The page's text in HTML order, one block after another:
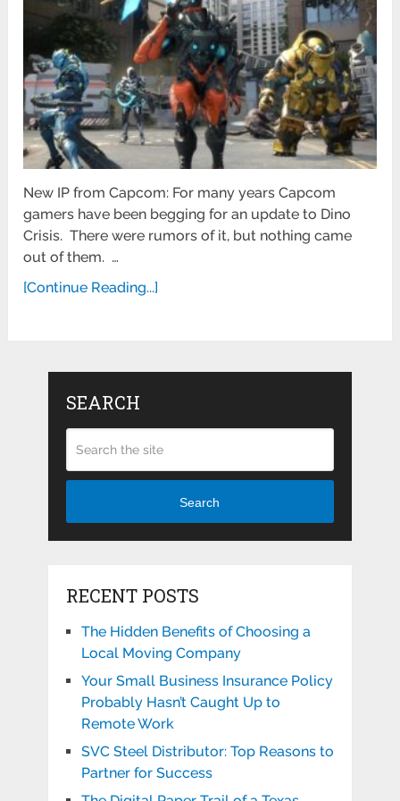
New IP from Capcom: For many years Capcom
gamers have been begging for an update to Dino
Crisis. There were rumors of it, but nothing came
out of them. …
[Continue Reading...]
SEARCH
Search
RECENT POSTS
The Hidden Benefits of Choosing a
Local Moving Company
Your Small Business Insurance Policy
Probably Hasn’t Caught Up to
Remote Work
SVC Steel Distributor: Top Reasons to
Partner for Success